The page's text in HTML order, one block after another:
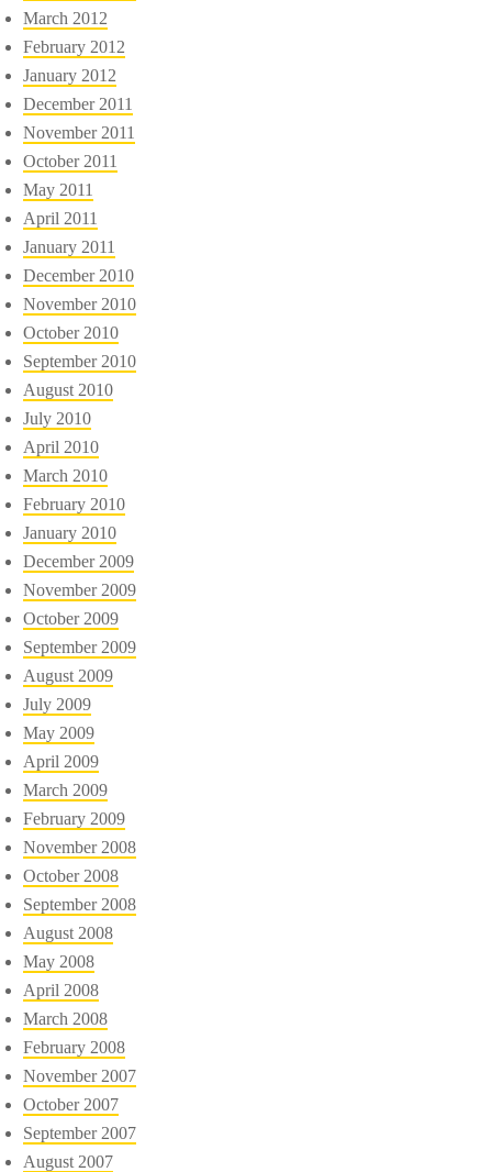
March 2012
February 2012
January 2012
December 2011
November 2011
October 2011
May 2011
April 2011
January 2011
December 2010
November 2010
October 2010
September 2010
August 2010
July 2010
April 2010
March 2010
February 2010
January 2010
December 2009
November 2009
October 2009
September 2009
August 2009
July 2009
May 2009
April 2009
March 2009
February 2009
November 2008
October 2008
September 2008
August 2008
May 2008
April 2008
March 2008
February 2008
November 2007
October 2007
September 2007
August 2007